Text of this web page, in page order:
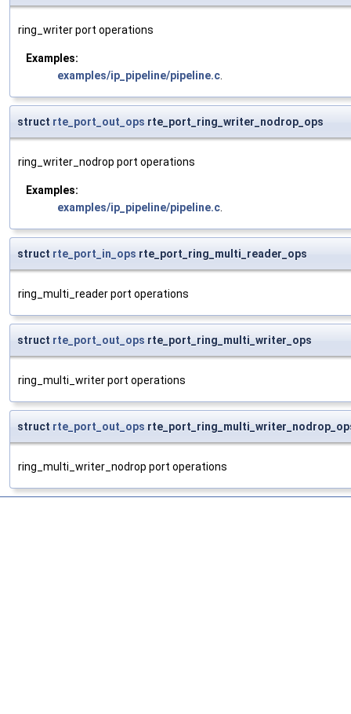
ring_writer port operations
Examples:
examples/ip_pipeline/pipeline.c
struct rte_port_out_ops rte_port_ring_writer_nodrop_ops
ring_writer_nodrop port operations
Examples:
examples/ip_pipeline/pipeline.c
struct rte_port_in_ops rte_port_ring_multi_reader_ops
ring_multi_reader port operations
struct rte_port_out_ops rte_port_ring_multi_writer_ops
ring_multi_writer port operations
struct rte_port_out_ops
ring_multi_writer_nodrop port operations